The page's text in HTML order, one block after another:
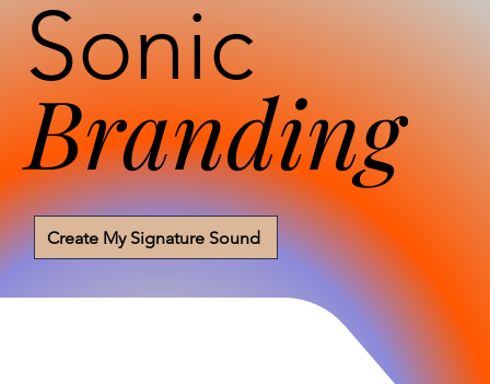
Sonic
Branding
Create My Signature Sound